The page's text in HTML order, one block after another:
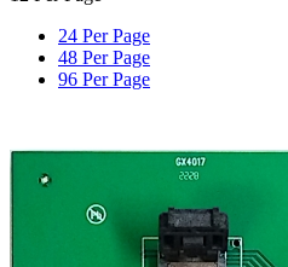
24 Per Page
48 Per Page
96 Per Page